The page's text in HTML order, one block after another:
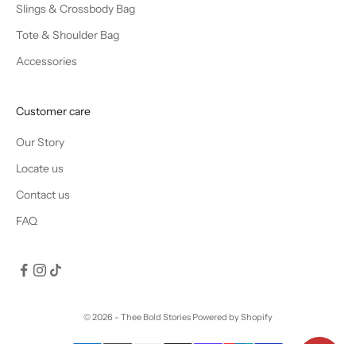
Slings & Crossbody Bag
Tote & Shoulder Bag
Accessories
Customer care
Our Story
Locate us
Contact us
FAQ
© 2026 - Thee Bold Stories Powered by Shopify